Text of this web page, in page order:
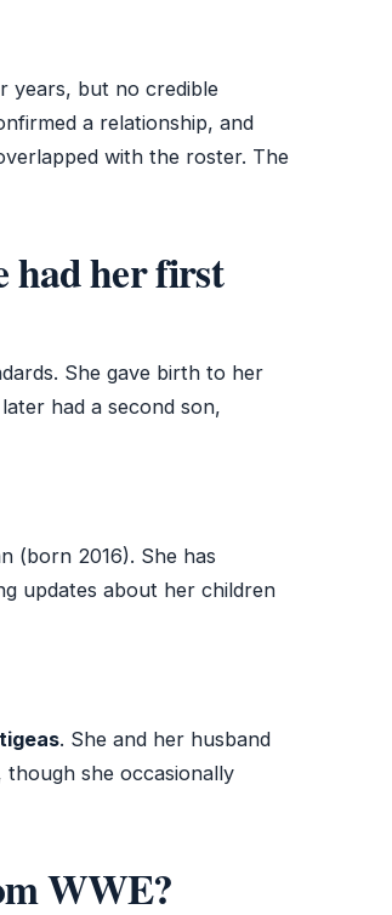
years, but no credible
a relationship, and
with the roster. The
had her first
She gave birth to her
had a second son,
(born 2016). She has
updates about her children
. She and her husband
she occasionally
WWE?